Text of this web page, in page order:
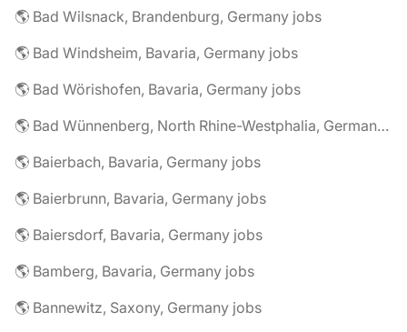
🌎 Bad Wilsnack, Brandenburg, Germany jobs
🌎 Bad Windsheim, Bavaria, Germany jobs
🌎 Bad Wörishofen, Bavaria, Germany jobs
🌎 Bad Wünnenberg, North Rhine-Westphalia, Germany jobs
🌎 Baierbach, Bavaria, Germany jobs
🌎 Baierbrunn, Bavaria, Germany jobs
🌎 Baiersdorf, Bavaria, Germany jobs
🌎 Bamberg, Bavaria, Germany jobs
🌎 Bannewitz, Saxony, Germany jobs